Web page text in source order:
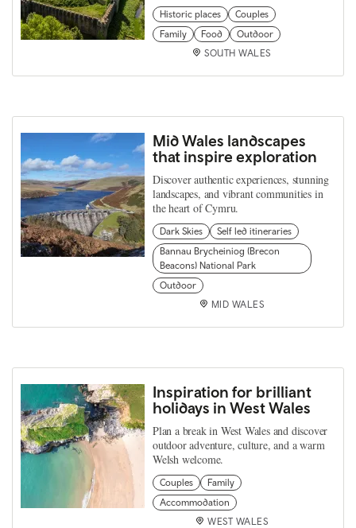
Historic places
Couples
Family
Food
Outdoor
SOUTH WALES
Mid Wales landscapes
that inspire exploration
Discover authentic experiences, stunning
landscapes, and vibrant communities in
the heart of Cymru.
Dark Skies
Self led itineraries
Bannau Brycheiniog (Brecon
Beacons) National Park
Outdoor
MID WALES
Inspiration for brilliant
holidays in West Wales
Plan a break in West Wales and discover
outdoor adventure, culture, and a warm
Welsh welcome.
Couples
Family
Accommodation
WEST WALES